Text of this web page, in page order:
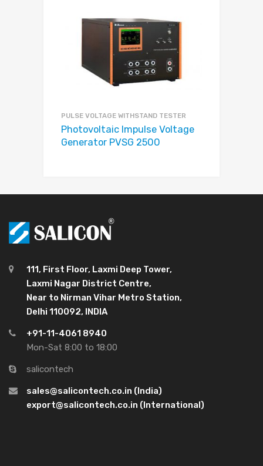
PULSE VOLTAGE WITHSTAND TESTER
Photovoltaic Impulse Voltage
Generator PVSG 2500
111, First Floor, Laxmi Deep Tower,
Laxmi Nagar District Centre,
Near to Nirman Vihar Metro Station,
Delhi 110092, INDIA
+91-11-4061 8940
Mon-Sat 8:00 to 18:00
salicontech
sales@salicontech.co.in (India)
export@salicontech.co.in (International)